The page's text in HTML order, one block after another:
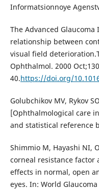
Informatsionnoye
The Advanced Glaucoma
relationship between
visual field
Ophthalmol. 2000
40.https://doi.org/
Golubchikov MV, Rykov
[Ophthalmological care
and statistical reference
Shimmio M, Hayashi NI,
corneal resistance factor
effects in normal, open
eyes. In: World